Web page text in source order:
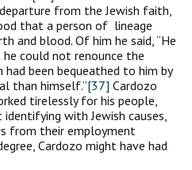
from the Jewish faith,
that a person of lineage
and blood. Of him he said, “He
could not renounce the
been bequeathed to him by
than himself.”[37] Cardozo
tirelessly for his people,
with Jewish causes,
from their employment
Cardozo might have had